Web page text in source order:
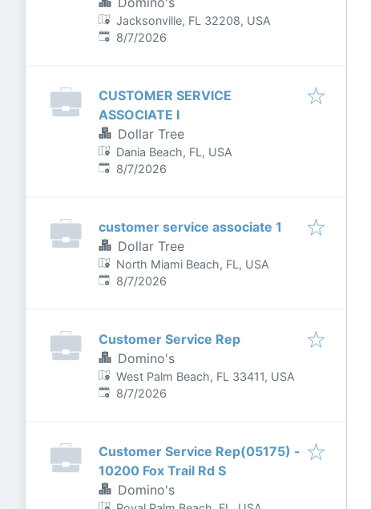
Jacksonville, FL 32208, USA
Published:
8/7/2026
CUSTOMER SERVICE
ASSOCIATE I
Dollar Tree
Dania Beach, FL, USA
Published:
8/7/2026
customer service associate 1
Dollar Tree
North Miami Beach, FL, USA
Published:
8/7/2026
Customer Service Rep
Domino's
West Palm Beach, FL 33411, USA
Published:
8/7/2026
Customer Service Rep(05175) -
10200 Fox Trail Rd S
Domino's